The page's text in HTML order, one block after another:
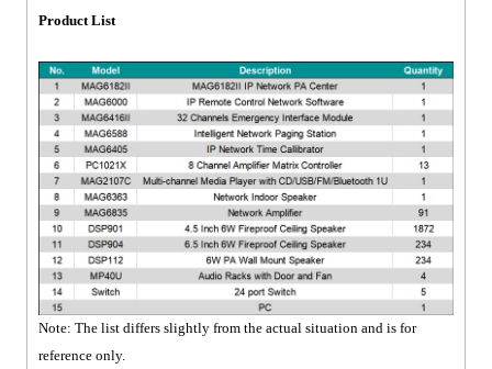
Product List
Note: The list differs slightly from the actual situation and is for
reference only.